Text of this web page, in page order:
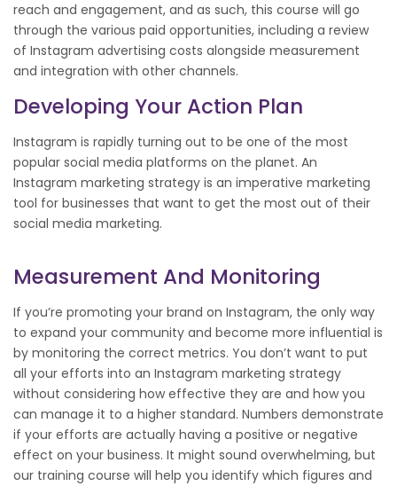
reach and engagement, and as such, this course will go
through the various paid opportunities, including a review
of Instagram advertising costs alongside measurement
and integration with other channels.
Developing Your Action Plan
Instagram is rapidly turning out to be one of the most
popular social media platforms on the planet. An
Instagram marketing strategy is an imperative marketing
tool for businesses that want to get the most out of their
social media marketing.
Measurement And Monitoring
If you’re promoting your brand on Instagram, the only way
to expand your community and become more influential is
by monitoring the correct metrics. You don’t want to put
all your efforts into an Instagram marketing strategy
without considering how effective they are and how you
can manage it to a higher standard. Numbers demonstrate
if your efforts are actually having a positive or negative
effect on your business. It might sound overwhelming, but
our training course will help you identify which figures and